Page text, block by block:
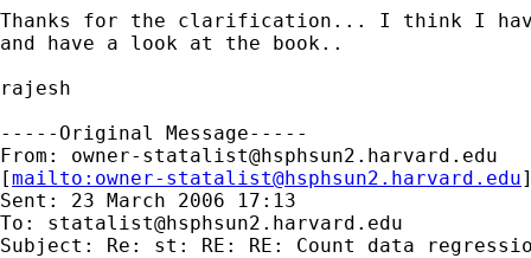
Thanks for the clarification... I think I
and have a look at the book..
rajesh
-----Original Message-----
From: owner-statalist@hsphsun2.harvard.edu
[mailto: owner-statalist@hsphsun2.harvard.edu
Sent: 23 March 2006 17:13
To: statalist@hsphsun2.harvard.edu
Subject: Re: st: RE: RE: Count data